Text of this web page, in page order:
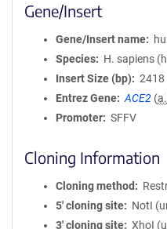
Gene/Insert
Gene/Insert name
Species
H. sapiens
Insert Size (bp)
2418
Entrez Gene
ACE2 (
Promoter
SFFV
Cloning Information
Cloning method
5′ cloning site
NotI
3′ cloning site
XhoI